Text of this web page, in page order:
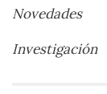
Novedades
Investigación